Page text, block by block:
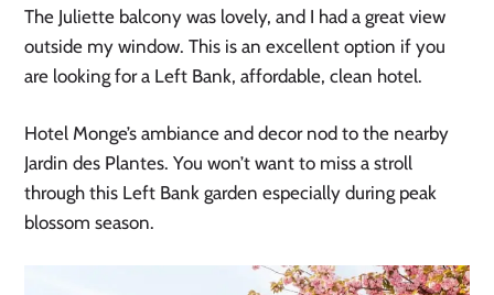
The Juliette balcony was lovely, and I had a great view
outside my window. This is an excellent option if you
are looking for a Left Bank, affordable, clean hotel.
Hotel Monge’s ambiance and decor nod to the nearby
Jardin des Plantes. You won’t want to miss a stroll
through this Left Bank garden especially during peak
blossom season.